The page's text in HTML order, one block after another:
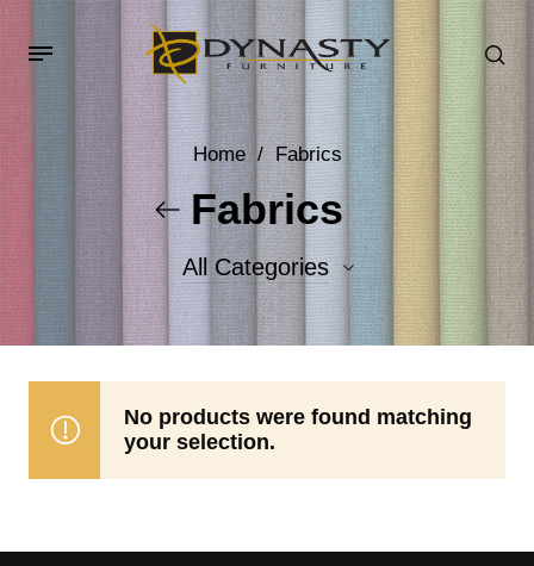
Home / Fabrics
Fabrics
All Categories
Accent Fabrics
No products were found matching
your selection.